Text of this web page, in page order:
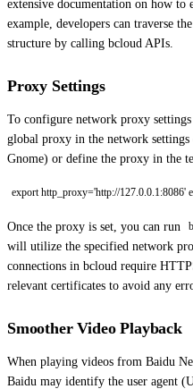
extensive documentation on how
example, developers can traverse
structure by calling bcloud APIs.
Proxy Settings
To configure network proxy
global proxy in the network settings
Gnome) or define the proxy in the
export http_proxy='http://127.0.0.1:8086'
Once the proxy is set, you can run
will utilize the specified network
connections in bcloud require
relevant certificates to avoid any
Smoother Video Playback
When playing videos from Baidu
Baidu may identify the user agent